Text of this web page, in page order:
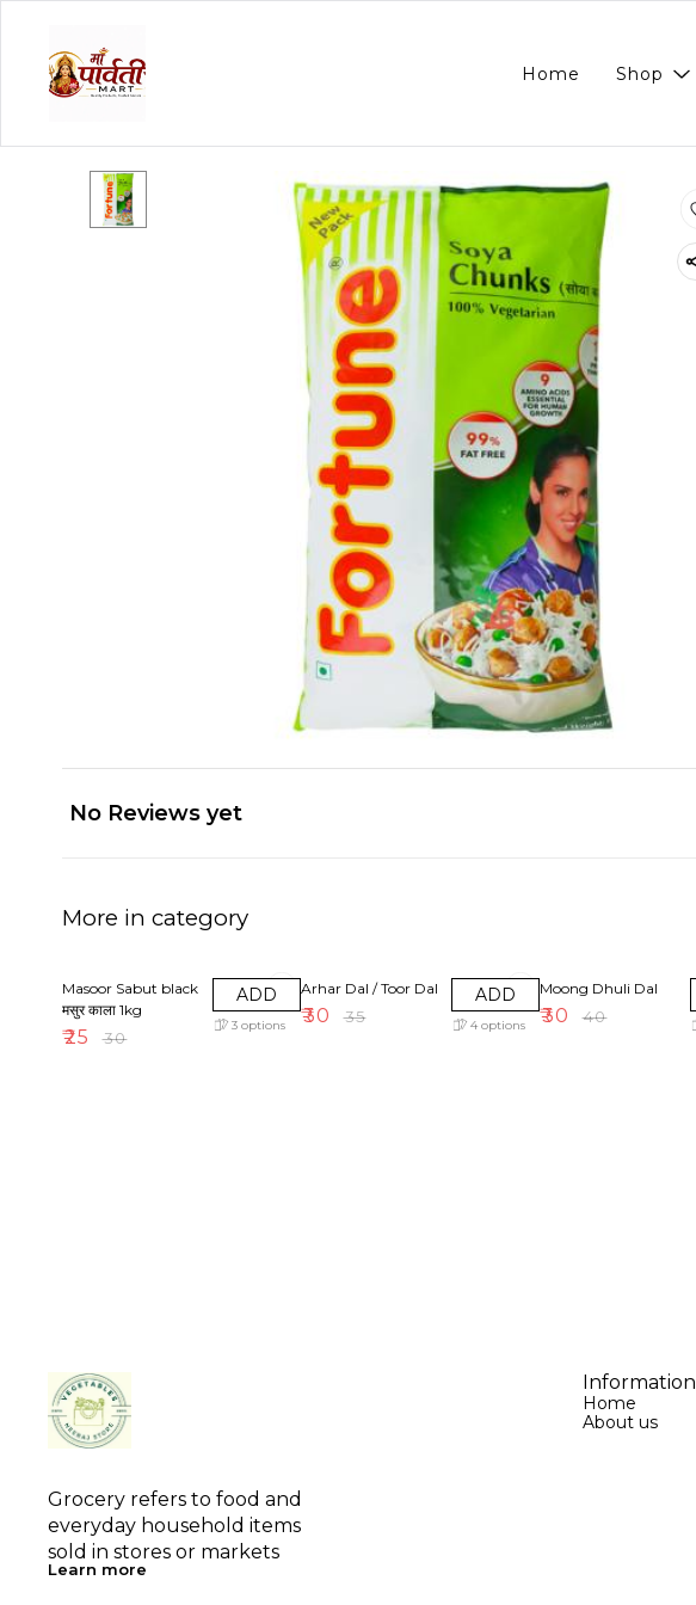
Home Shop
No Reviews yet
More in category
Masoor Sabut black
मसुर काला 1kg
₹25 ₹30
ADD
3 options
Arhar Dal / Toor Dal
₹30 ₹35
ADD
4 options
Moong Dhuli Dal
₹30 ₹40
Grocery refers to food and
everyday household items
sold in stores or markets
Learn more
Information
Home
About us